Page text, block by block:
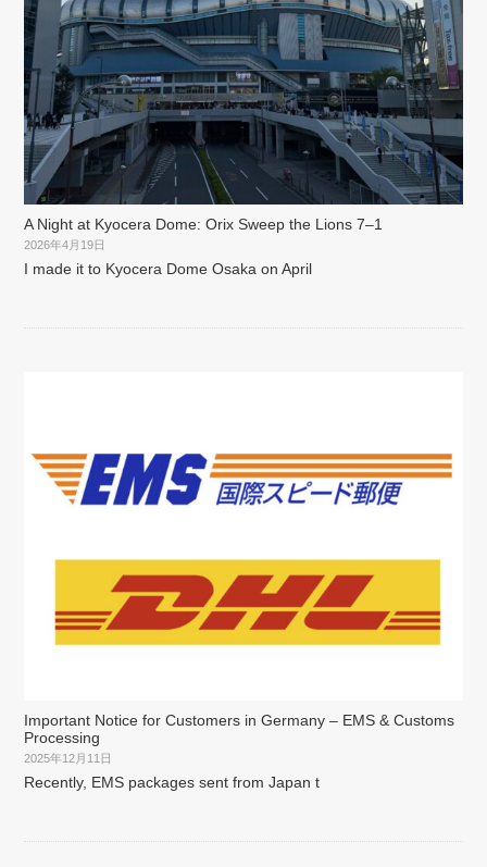
A Night at Kyocera Dome: Orix Sweep the Lions 7–1
2026年4月19日
I made it to Kyocera Dome Osaka on April
Important Notice for Customers in Germany – EMS & Customs
Processing
2025年12月11日
Recently, EMS packages sent from Japan t